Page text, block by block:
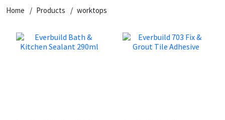
Home Products worktops
Dowsil
General Purpose
Kitchen & Cleanroom
Putty
Tools & Accessories
Tile Adhesives
Wood Adhesive
Varnish
WAX
Sockets & Spanners
Hardware & Fixings